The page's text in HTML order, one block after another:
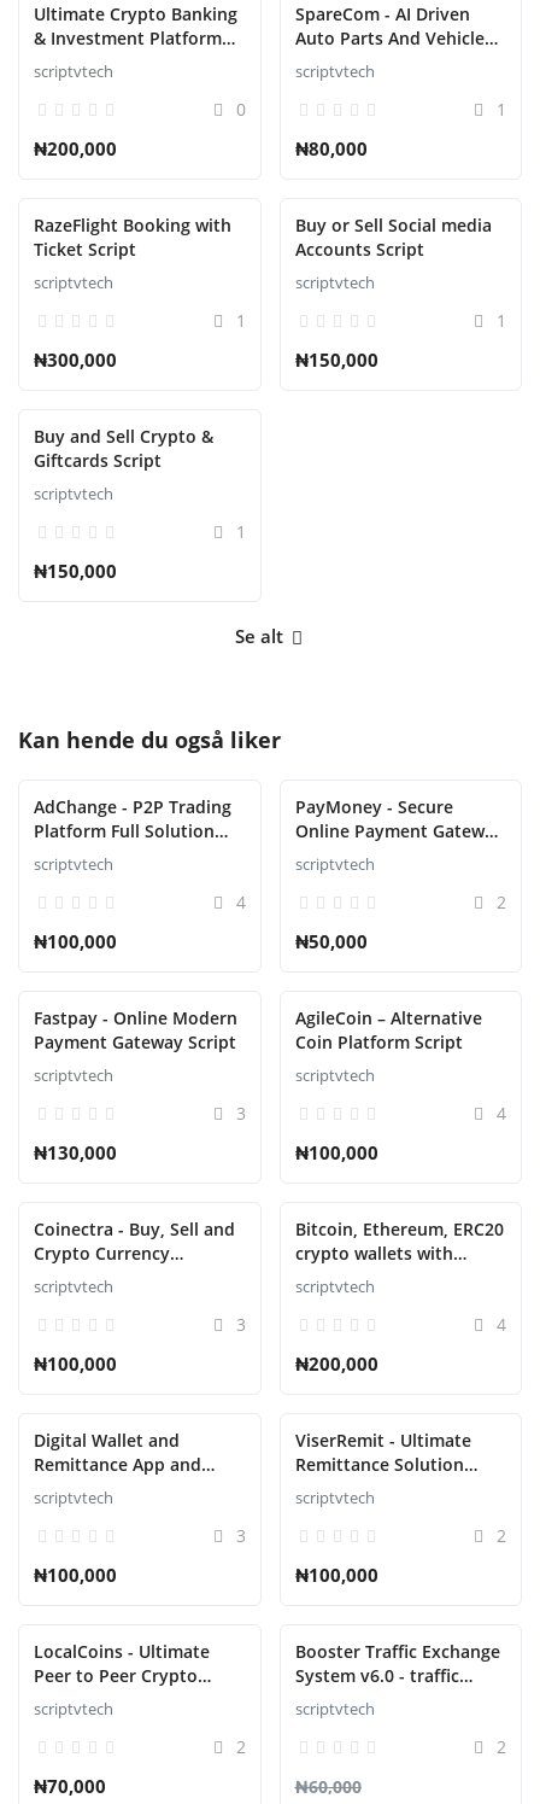
Ultimate Crypto Banking
& Investment Platform
Script
scriptvtech
0
₦200,000
SpareCom - AI Driven
Auto Parts And Vehicle
Accessories Ecommerce
Script
scriptvtech
1
₦80,000
RazeFlight Booking with
Ticket Script
scriptvtech
1
₦300,000
Buy or Sell Social media
Accounts Script
scriptvtech
1
₦150,000
Buy and Sell Crypto &
Giftcards Script
scriptvtech
1
₦150,000
Se alt
Kan hende du også liker
AdChange - P2P Trading
Platform Full Solution
script
scriptvtech
4
₦100,000
PayMoney - Secure
Online Payment Gateway
Script
scriptvtech
2
₦50,000
Fastpay - Online Modern
Payment Gateway Script
scriptvtech
3
₦130,000
AgileCoin – Alternative
Coin Platform Script
scriptvtech
4
₦100,000
Coinectra - Buy, Sell and
Crypto Currency
Exchange Script
scriptvtech
3
₦100,000
Bitcoin, Ethereum, ERC20
crypto wallets with
exchange with atomic
swaps
scriptvtech
4
₦200,000
Digital Wallet and
Remittance App and
Website with Admin
Panel Script
scriptvtech
3
₦100,000
ViserRemit - Ultimate
Remittance Solution
Script
scriptvtech
2
₦100,000
LocalCoins - Ultimate
Peer to Peer Crypto
Exchange Script
scriptvtech
2
₦70,000
Booster Traffic Exchange
System v6.0 - traffic
exchange system
scriptvtech
2
₦60,000